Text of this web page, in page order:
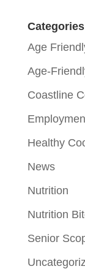
Categories
Age
Age-
Coastline
Healthy
News
Nutrition
Nutrition
Senior